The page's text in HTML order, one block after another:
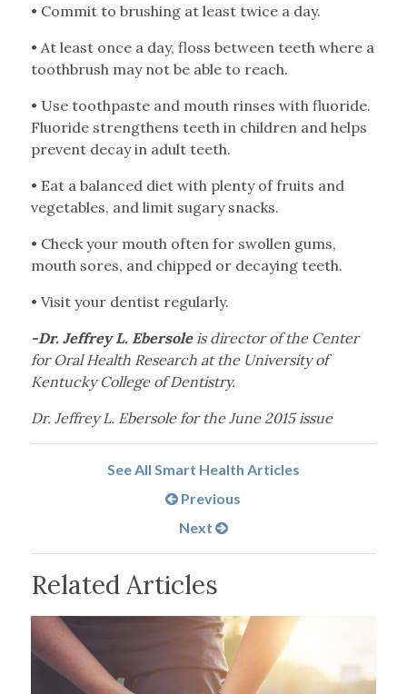
• Commit to brushing at least twice a day.
• At least once a day, floss between teeth where a
toothbrush may not be able to reach.
• Use toothpaste and mouth rinses with fluoride.
Fluoride strengthens teeth in children and helps
prevent decay in adult teeth.
• Eat a balanced diet with plenty of fruits and
vegetables, and limit sugary snacks.
• Check your mouth often for swollen gums,
mouth sores, and chipped or decaying teeth.
• Visit your dentist regularly.
-Dr. Jeffrey L. Ebersoleis director of the Center
for Oral Health Research at the University of
Kentucky College of Dentistry.
Dr. Jeffrey L. Ebersole for the June 2015 issue
See All Smart Health Articles
Previous
Next
Related Articles